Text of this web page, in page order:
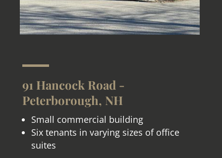
91 Hancock Road -
Peterborough, NH
Small commercial building
Six tenants in varying sizes of office
suites